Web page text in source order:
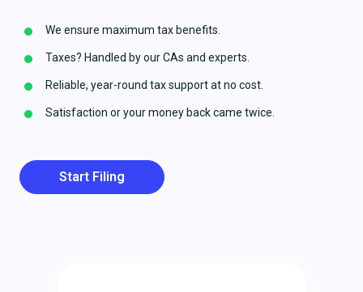
We ensure maximum tax benefits.
Taxes? Handled by our CAs and experts.
Reliable, year-round tax support at no cost.
Satisfaction or your money back came twice.
Start Filing